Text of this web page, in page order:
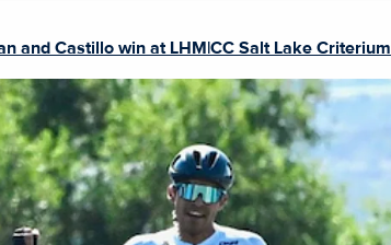
and Castillo win at LHM|CC Salt Lake Criterium